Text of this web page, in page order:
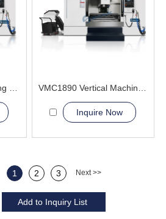
Inquire Now
1 2 3 Next >>